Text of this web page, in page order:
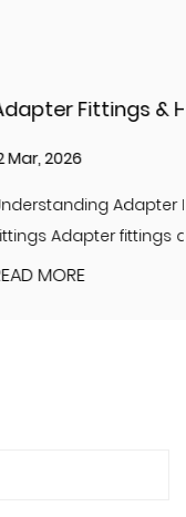
Adapter Fittings & Hydraulic Adapter Fittings: Types, Materials, and Best Practices
Hydraulic Adapter
compon...